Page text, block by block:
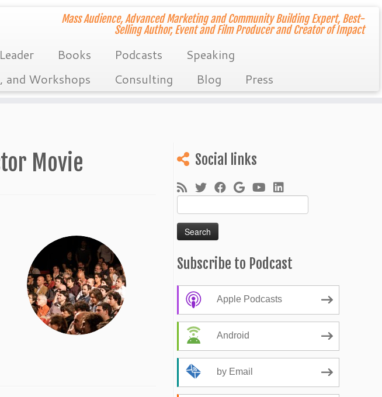
Mass Audience, Advanced Marketing and Community Building Expert, Best-
Selling Author, Event and Film Producer and Creator of Impact
Books Podcasts
Speaking
and Workshops
Consulting Blog Press
Movie Social links
for:
Subscribe to Podcast
Apple Podcasts
Android
by Email